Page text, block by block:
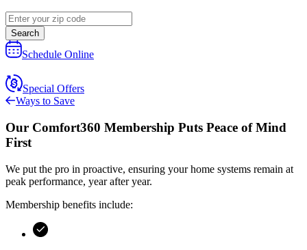
Search
Schedule Online
Special Offers
Ways to Save
Our Comfort360 Membership Puts Peace of Mind
First
We put the pro in proactive, ensuring your home systems remain at
peak performance, year after year.
Membership benefits include: